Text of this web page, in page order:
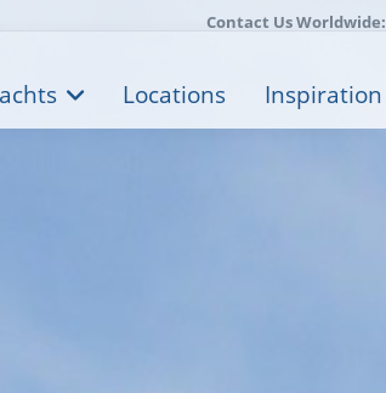
Contact Us Worldwide:
Locations Inspiration